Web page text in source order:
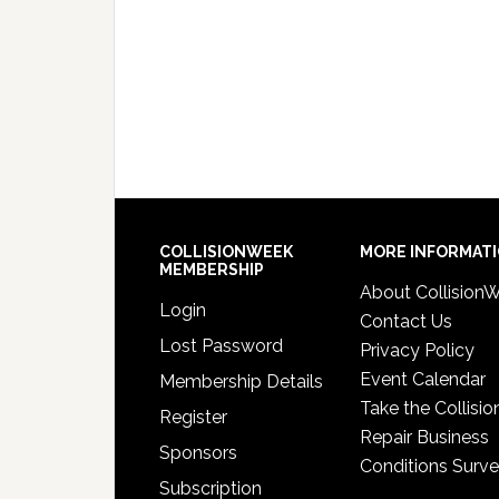
COLLISIONWEEK
MEMBERSHIP
Login
Lost Password
Membership Details
Register
Sponsors
Subscription
MORE
About
Contact Us
Privacy Policy
Event Calendar
Take the
Repair Business
Conditions